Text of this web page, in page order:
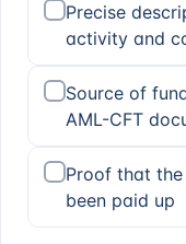
Precise
activity and
Source of
AML-CFT
Proof that
been paid up